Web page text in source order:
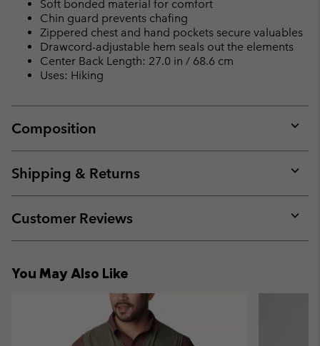
Soft bonded material for comfort
Chin guard prevents chafing
Zippered chest and hand pockets secure valuables
Drawcord-adjustable hem seals out the elements
Center Back Length: 27.0 in / 68.6 cm
Uses: Hiking
Composition
or
Shipping & Returns
or
Customer Reviews
or
You May Also Like